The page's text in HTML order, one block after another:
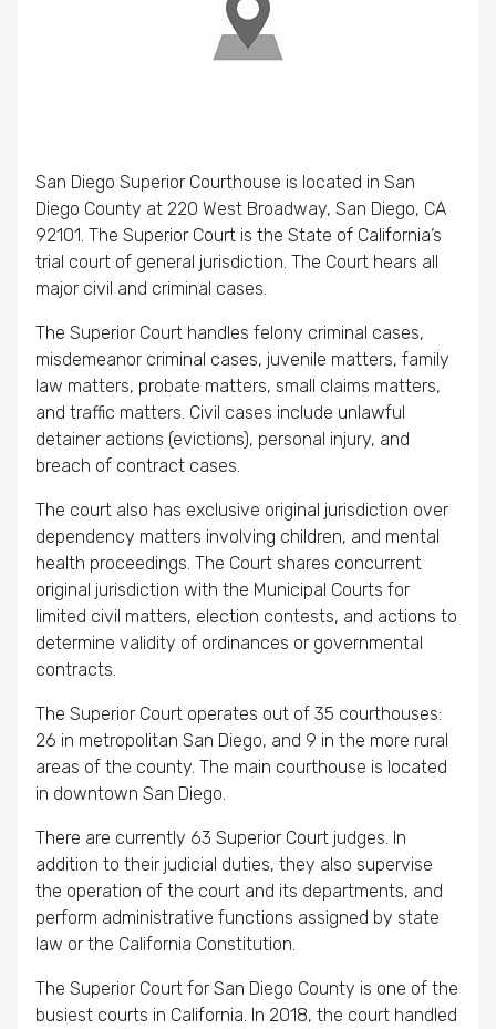
San Diego Superior Courthouse is located in San
Diego County at 220 West Broadway, San Diego, CA
92101. The Superior Court is the State of California’s
trial court of general jurisdiction. The Court hears all
major civil and criminal cases.
The Superior Court handles felony criminal cases,
misdemeanor criminal cases, juvenile matters, family
law matters, probate matters, small claims matters,
and traffic matters. Civil cases include unlawful
detainer actions (evictions), personal injury, and
breach of contract cases.
The court also has exclusive original jurisdiction over
dependency matters involving children, and mental
health proceedings. The Court shares concurrent
original jurisdiction with the Municipal Courts for
limited civil matters, election contests, and actions to
determine validity of ordinances or governmental
contracts.
The Superior Court operates out of 35 courthouses:
26 in metropolitan San Diego, and 9 in the more rural
areas of the county. The main courthouse is located
in downtown San Diego.
There are currently 63 Superior Court judges. In
addition to their judicial duties, they also supervise
the operation of the court and its departments, and
perform administrative functions assigned by state
law or the California Constitution.
The Superior Court for San Diego County is one of the
busiest courts in California. In 2018, the court handled